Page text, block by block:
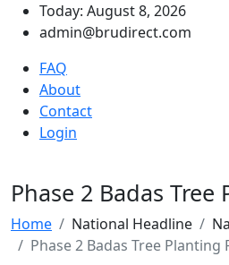
Today: August 8, 2026
admin@brudirect.com
FAQ
About
Contact
Login
Phase 2 Badas
Home National Headline
Phase 2 Badas Tree Planting